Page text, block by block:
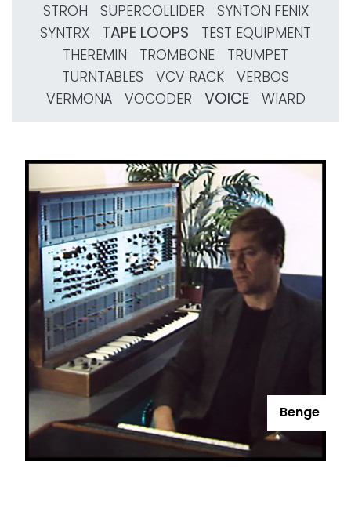
STROH
SUPERCOLLIDER
SYNTON FENIX
SYNTRX
TAPE LOOPS
TEST EQUIPMENT
THEREMIN
TROMBONE
TRUMPET
TURNTABLES
VCV RACK
VERBOS
VERMONA
VOCODER VOICE WIARD
Benge